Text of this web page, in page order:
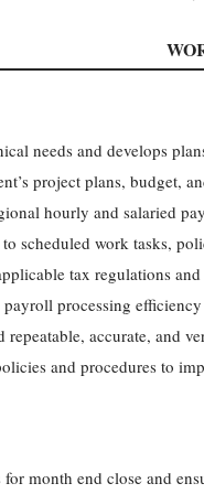
needs and develops
project plans, budget,
hourly and salaried
scheduled work tasks,
tax regulations
processing
repeatable, accurate, and
and procedures to
month end close and